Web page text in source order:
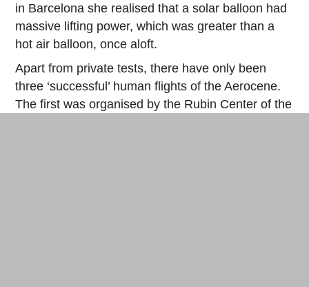
in Barcelona she realised that a solar balloon had
massive lifting power, which was greater than a
hot air balloon, once aloft.
Apart from private tests, there have only been
three ‘successful’ human flights of the Aerocene.
The first was organised by the Rubin Center of the